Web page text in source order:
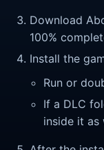
Download
100%
Install the
Run or
If a DLC
inside it as